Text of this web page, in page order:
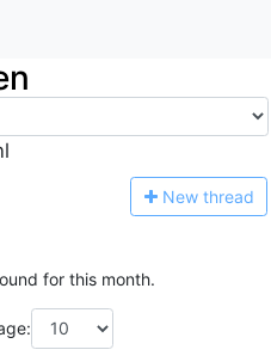
New thread
for this month.